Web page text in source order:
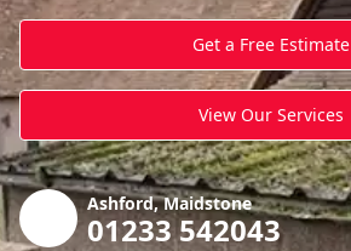
Get a Free Estimate
View Our Services
Ashford, Maidstone
01233 542043